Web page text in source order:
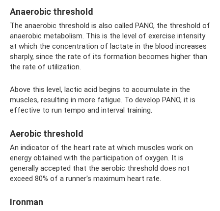
Anaerobic threshold
The anaerobic threshold is also called PANO, the threshold of
anaerobic metabolism. This is the level of exercise intensity
at which the concentration of lactate in the blood increases
sharply, since the rate of its formation becomes higher than
the rate of utilization.
Above this level, lactic acid begins to accumulate in the
muscles, resulting in more fatigue. To develop PANO, it is
effective to run tempo and interval training.
Aerobic threshold
An indicator of the heart rate at which muscles work on
energy obtained with the participation of oxygen. It is
generally accepted that the aerobic threshold does not
exceed 80% of a runner's maximum heart rate.
Ironman